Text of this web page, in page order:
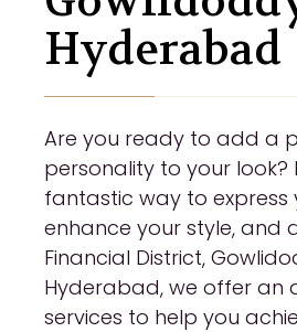
Hyderabad
Are you ready to add a
personality to your look?
fantastic way to express
enhance your style, and
Financial District,
Hyderabad, we offer an
services to help you